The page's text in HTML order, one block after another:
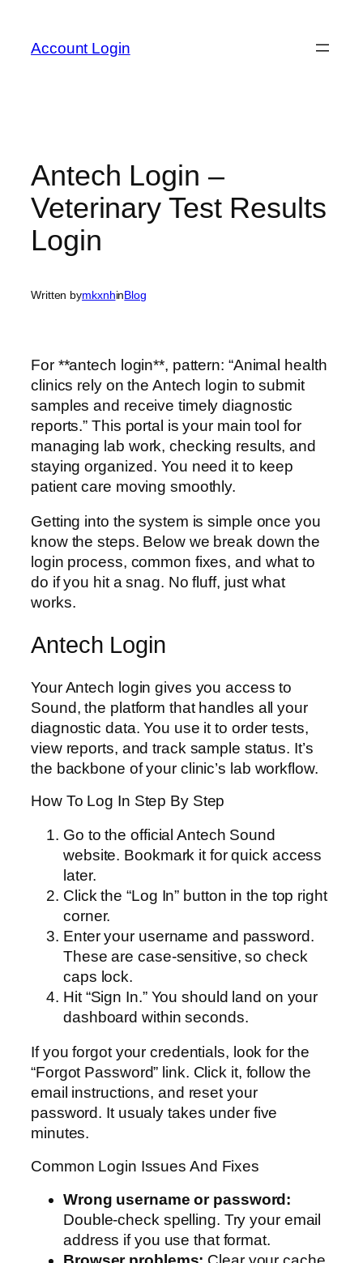
content
Account Login
Antech Login –
Veterinary Test Results
Login
Written bymkxnhinBlog
For **antech login**, pattern: “Animal health
clinics rely on the Antech login to submit
samples and receive timely diagnostic
reports.” This portal is your main tool for
managing lab work, checking results, and
staying organized. You need it to keep
patient care moving smoothly.
Getting into the system is simple once you
know the steps. Below we break down the
login process, common fixes, and what to
do if you hit a snag. No fluff, just what
works.
Antech Login
Your Antech login gives you access to
Sound, the platform that handles all your
diagnostic data. You use it to order tests,
view reports, and track sample status. It’s
the backbone of your clinic’s lab workflow.
How To Log In Step By Step
Go to the official Antech Sound
website. Bookmark it for quick access
later.
Click the “Log In” button in the top right
corner.
Enter your username and password.
These are case-sensitive, so check
caps lock.
Hit “Sign In.” You should land on your
dashboard within seconds.
If you forgot your credentials, look for the
“Forgot Password” link. Click it, follow the
email instructions, and reset your
password. It usualy takes under five
minutes.
Common Login Issues And Fixes
Wrong username or password:
Double-check spelling. Try your email
address if you use that format.